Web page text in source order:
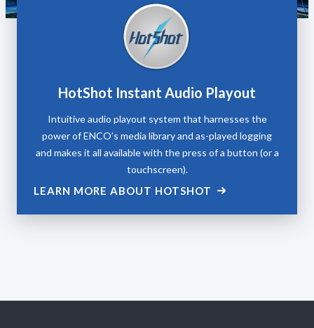
HotShot Instant Audio Playout
Intuitive audio playout system that harnesses the
power of ENCO’s media library and as-played logging
and makes it all available with the press of a button (or a
touchscreen).
LEARN MORE ABOUT HOTSHOT